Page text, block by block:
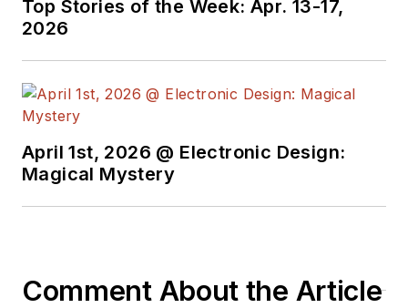
Top Stories of the Week: Apr. 13-17,
2026
April 1st, 2026 @ Electronic Design:
Magical Mystery
Comment About the Article